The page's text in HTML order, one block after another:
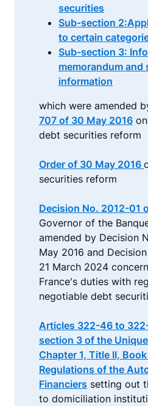
securities
Sub-section
to certain
Sub-section 3:
memorandum and
information
which were amended
707 of 30 May 2016
debt securities reform
Order of 30 May 2016
securities reform
Decision No. 2012-01
Governor of the
amended by Decision
May 2016 and
21 March 2024
France's duties with
negotiable debt
Articles 322-46 to
section 3 of the
Chapter 1, Title II,
Regulations of the
Financiers setting out
to domiciliation